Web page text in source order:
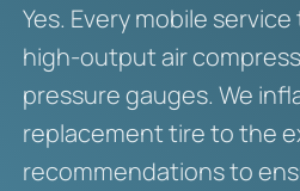
Yes. Every mobile
high-output air
pressure gauges. We
replacement tire to the
recommendations to